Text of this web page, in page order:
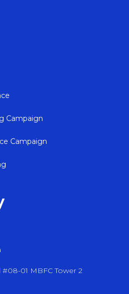
Campaign
Campaign
01 MBFC Tower 2